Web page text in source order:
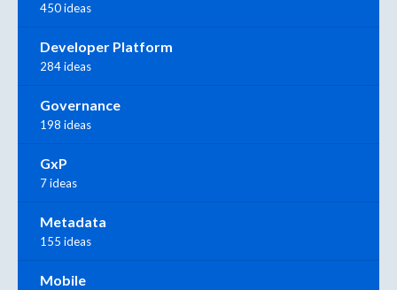
450 ideas
Developer Platform
284 ideas
Governance
198 ideas
GxP
7 ideas
Metadata
155 ideas
Mobile